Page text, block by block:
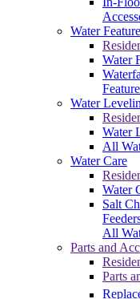
Water
Water
Water
Water
All
Water Care
Water
Salt
All
Parts and
Parts